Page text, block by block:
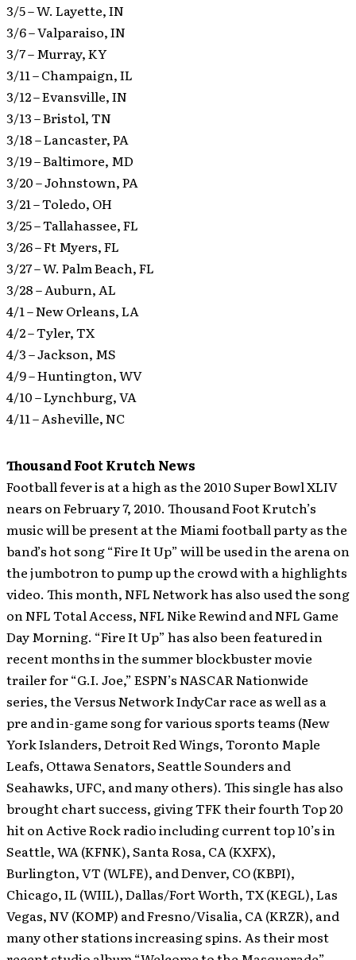
3/5 – W. Layette, IN
3/6 – Valparaiso, IN
3/7 – Murray, KY
3/11 – Champaign, IL
3/12 – Evansville, IN
3/13 – Bristol, TN
3/18 – Lancaster, PA
3/19 – Baltimore, MD
3/20 – Johnstown, PA
3/21 – Toledo, OH
3/25 – Tallahassee, FL
3/26 – Ft Myers, FL
3/27 – W. Palm Beach, FL
3/28 – Auburn, AL
4/1 – New Orleans, LA
4/2 – Tyler, TX
4/3 – Jackson, MS
4/9 – Huntington, WV
4/10 – Lynchburg, VA
4/11 – Asheville, NC
Thousand Foot Krutch News
Football fever is at a high as the 2010 Super Bowl XLIV
nears on February 7, 2010. Thousand Foot Krutch’s
music will be present at the Miami football party as the
band’s hot song “Fire It Up” will be used in the arena on
the jumbotron to pump up the crowd with a highlights
video. This month, NFL Network has also used the song
on NFL Total Access, NFL Nike Rewind and NFL Game
Day Morning. “Fire It Up” has also been featured in
recent months in the summer blockbuster movie
trailer for “G.I. Joe,” ESPN’s NASCAR Nationwide
series, the Versus Network IndyCar race as well as a
pre and in-game song for various sports teams (New
York Islanders, Detroit Red Wings, Toronto Maple
Leafs, Ottawa Senators, Seattle Sounders and
Seahawks, UFC, and many others). This single has also
brought chart success, giving TFK their fourth Top 20
hit on Active Rock radio including current top 10’s in
Seattle, WA (KFNK), Santa Rosa, CA (KXFX),
Burlington, VT (WLFE), and Denver, CO (KBPI),
Chicago, IL (WIIL), Dallas/Fort Worth, TX (KEGL), Las
Vegas, NV (KOMP) and Fresno/Visalia, CA (KRZR), and
many other stations increasing spins. As their most